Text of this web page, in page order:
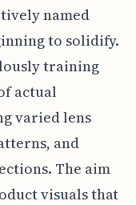
named
to solidify.
training
actual
varied lens
and
The aim
visuals that